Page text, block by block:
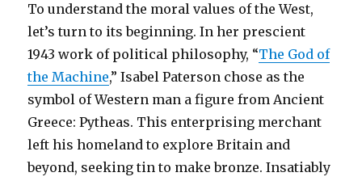
To understand the moral values of the West,
let’s turn to its beginning. In her prescient
1943 work of political philosophy, “The God of
the Machine,” Isabel Paterson chose as the
symbol of Western man a figure from Ancient
Greece: Pytheas. This enterprising merchant
left his homeland to explore Britain and
beyond, seeking tin to make bronze. Insatiably